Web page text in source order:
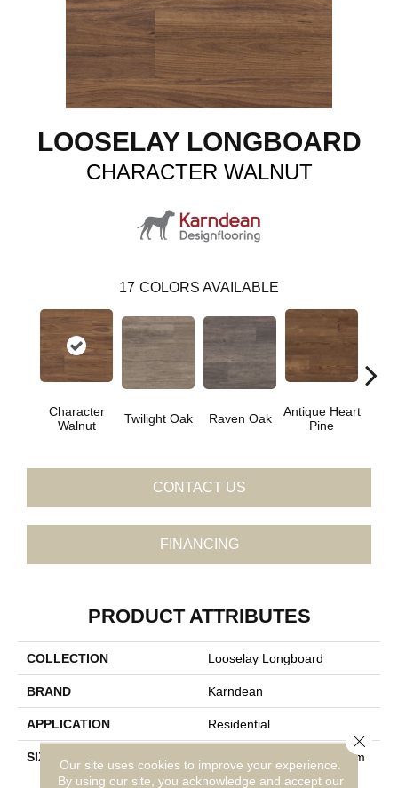
LOOSELAY LONGBOARD
CHARACTER WALNUT
17 COLORS AVAILABLE
Character
Walnut
Twilight Oak Raven Oak
Antique Heart
Pine
CONTACT US
FINANCING
PRODUCT ATTRIBUTES
COLLECTION Looselay Longboard
BRAND Karndean
APPLICATION Residential
SIZE
59" X 10" (1500mm X 250m
M) Wood Plank
Our site uses cookies to improve your experience.
By using our site, you acknowledge and accept our
Close